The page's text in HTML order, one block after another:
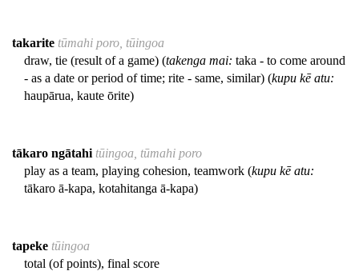
takarite tūmahi poro, tūingoa
draw, tie (result of a game) (takenga mai: taka - to come around
- as a date or period of time; rite - same, similar) (kupu kē atu:
haupārua, kaute ōrite)
tākaro ngātahi tūingoa, tūmahi poro
play as a team, playing cohesion, teamwork (kupu kē atu:
tākaro ā-kapa, kotahitanga ā-kapa)
tapeke tūingoa
total (of points), final score